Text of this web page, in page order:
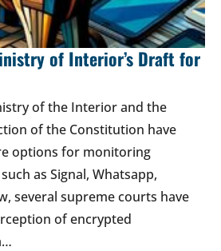
of Interior’s Draft for
of the Interior and the
of the Constitution have
options for monitoring
as Signal, Whatsapp,
several supreme courts have
of encrypted